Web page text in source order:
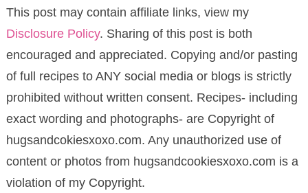
This post may contain affiliate links, view my
Disclosure Policy. Sharing of this post is both
encouraged and appreciated. Copying and/or pasting
of full recipes to ANY social media or blogs is strictly
prohibited without written consent. Recipes- including
exact wording and photographs- are Copyright of
hugsandcokiesxoxo.com. Any unauthorized use of
content or photos from hugsandcookiesxoxo.com is a
violation of my Copyright.